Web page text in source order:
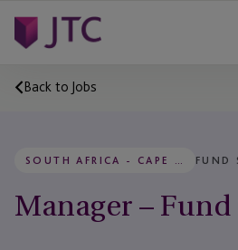
Back to Jobs
FUND
Manager –